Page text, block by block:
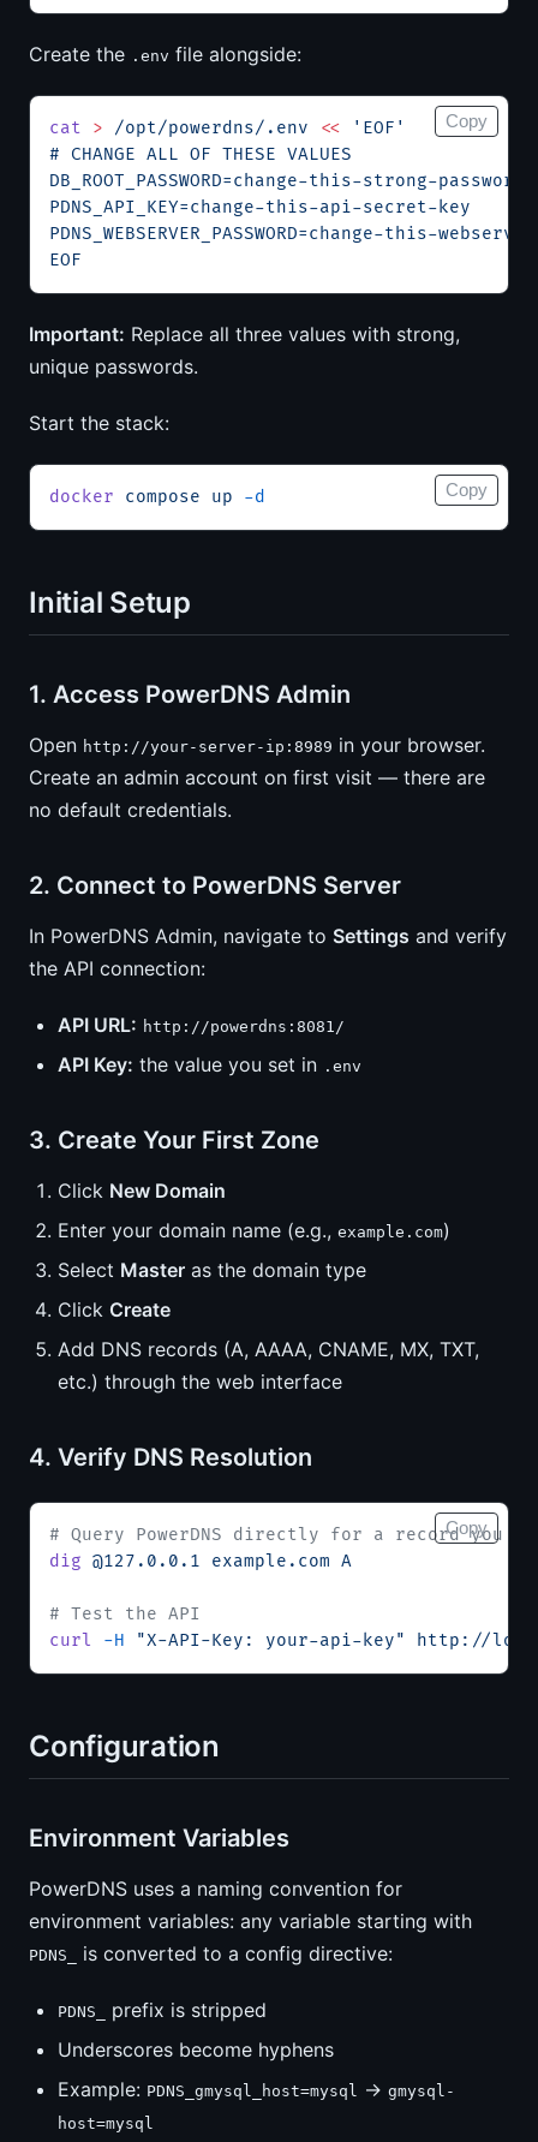
Create the .env file alongside:
cat > /opt/powerdns/.env << 'EOF'
# CHANGE ALL OF THESE VALUES
DB_ROOT_PASSWORD=change-this-strong-password
PDNS_API_KEY=change-this-api-secret-key
PDNS_WEBSERVER_PASSWORD=change-this-
EOF
Copy
Important: Replace all three values with strong,
unique passwords.
Start the stack:
docker compose up -d Copy
Initial Setup
1. Access PowerDNS Admin
Open http://your-server-ip:8989 in your browser.
Create an admin account on first visit — there are
no default credentials.
2. Connect to PowerDNS Server
In PowerDNS Admin, navigate to Settings and verify
the API connection:
API URL: http://powerdns:8081/
API Key: the value you set in .env
3. Create Your First Zone
Click New Domain
Enter your domain name (e.g., example.com)
Select Master as the domain type
Click Create
Add DNS records (A, AAAA, CNAME, MX, TXT,
etc.) through the web interface
4. Verify DNS Resolution
# Query PowerDNS directly for a record you
dig @127.0.0.1 example.com A
# Test the API
curl
-H "X-API-Key: your-api-key" http://
Copy
Configuration
Environment Variables
PowerDNS uses a naming convention for
environment variables: any variable starting with
PDNS_ is converted to a config directive:
PDNS_
prefix is stripped
Underscores become hyphens
Example: PDNS_gmysql_host=mysql → gmysql-
host=mysql